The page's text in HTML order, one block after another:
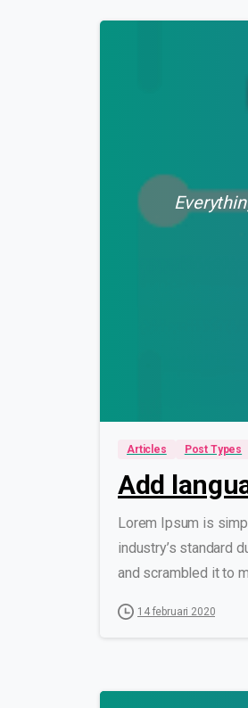
Articles Post Types
Add
Lorem Ipsum is
industry’s standard
and scrambled it to
14 februari 2020